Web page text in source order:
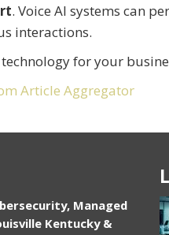
. Voice AI systems can
interactions.
for your
Article Aggregator
Managed
Kentucky &